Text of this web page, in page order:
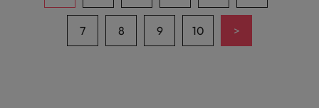
7 8 9 10 >